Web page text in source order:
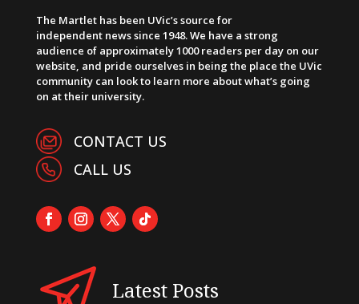
The Martlet has been UVic’s source for
independent news since 1948. We have a strong
audience of approximately 1000 readers per day on our
website, and pride ourselves in being the place the UVic
community can look to learn more about what’s going
on at their university.
CONTACT US
CALL US
Latest Posts